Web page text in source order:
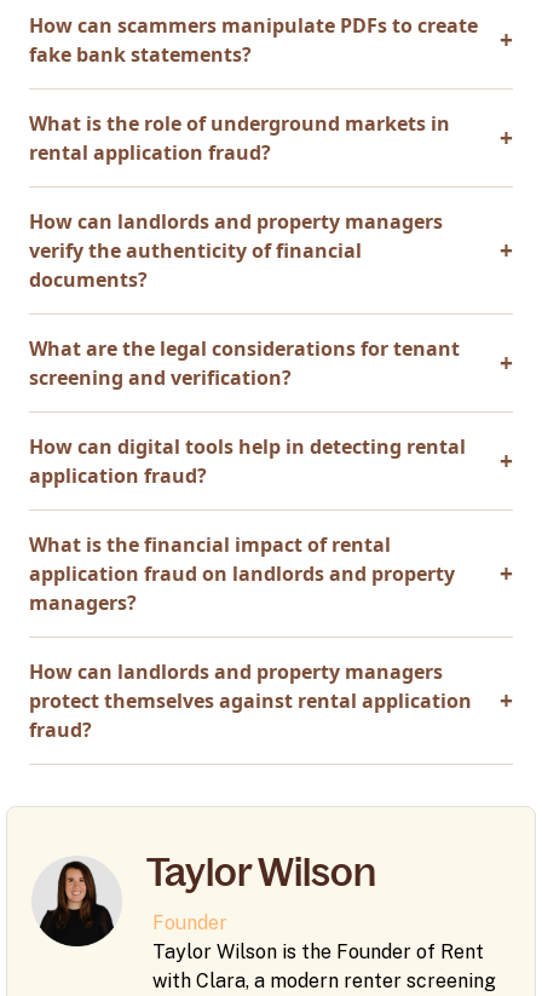
How can scammers manipulate PDFs to create
fake bank statements?
What is the role of underground markets in
rental application fraud?
How can landlords and property managers
verify the authenticity of financial
documents?
What are the legal considerations for tenant
screening and verification?
How can digital tools help in detecting rental
application fraud?
What is the financial impact of rental
application fraud on landlords and property
managers?
How can landlords and property managers
protect themselves against rental application
fraud?
Taylor Wilson
Founder
Taylor Wilson is the Founder of Rent
with Clara, a modern renter screening